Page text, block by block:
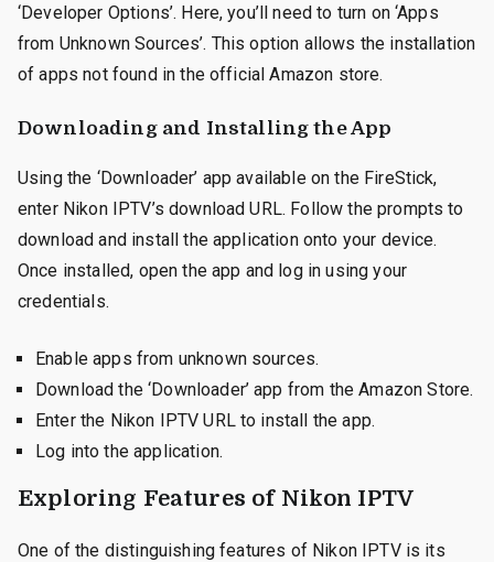
‘Developer Options’. Here, you’ll need to turn on ‘Apps
from Unknown Sources’. This option allows the installation
of apps not found in the official Amazon store.
Downloading and Installing the App
Using the ‘Downloader’ app available on the FireStick,
enter Nikon IPTV’s download URL. Follow the prompts to
download and install the application onto your device.
Once installed, open the app and log in using your
credentials.
Enable apps from unknown sources.
Download the ‘Downloader’ app from the Amazon Store.
Enter the Nikon IPTV URL to install the app.
Log into the application.
Exploring Features of Nikon IPTV
One of the distinguishing features of Nikon IPTV is its